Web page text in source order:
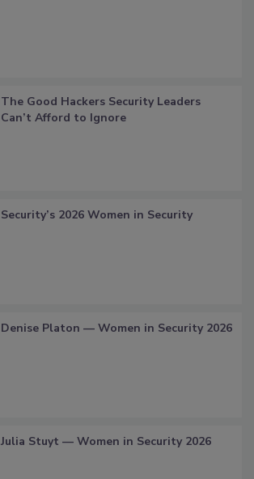
The Good Hackers Security Leaders
Can’t Afford to Ignore
Security’s 2026 Women in Security
Denise Platon — Women in Security 2026
Julia Stuyt — Women in Security 2026